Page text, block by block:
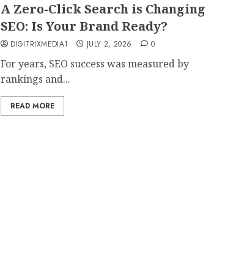
A Zero-Click Search is Changing
SEO: Is Your Brand Ready?
DIGITRIXMEDIA1 JULY 2, 2026 0
For years, SEO success was measured by
rankings and...
READ MORE